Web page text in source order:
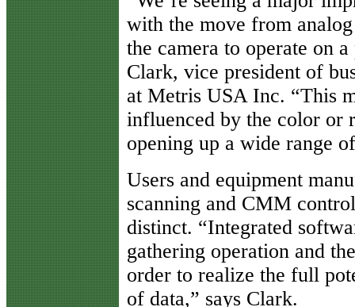
with the move from
the camera to operate on
Clark, vice president of
at Metris USA Inc. “This
influenced by the color
opening up a wide range
Users and equipment
scanning and CMM
distinct. “Integrated
gathering operation and
order to realize the full
of data,” says Clark.